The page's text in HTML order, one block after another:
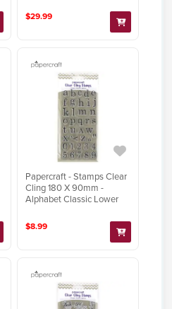
$29.99
Papercraft - Stamps Clear
Cling 180 X 90mm -
Alphabet Classic Lower
$8.99